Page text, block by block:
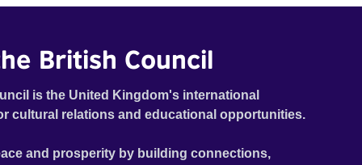
British Council
is the United Kingdom's international
cultural relations and educational opportunities.
and prosperity by building connections,